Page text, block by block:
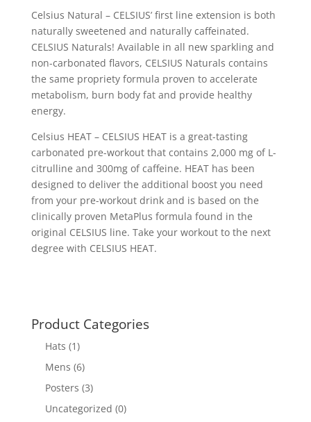
Celsius Natural – CELSIUS’ first line extension is both
naturally sweetened and naturally caffeinated.
CELSIUS Naturals! Available in all new sparkling and
non-carbonated flavors, CELSIUS Naturals contains
the same propriety formula proven to accelerate
metabolism, burn body fat and provide healthy
energy.
Celsius HEAT – CELSIUS HEAT is a great-tasting
carbonated pre-workout that contains 2,000 mg of L-
citrulline and 300mg of caffeine. HEAT has been
designed to deliver the additional boost you need
from your pre-workout drink and is based on the
clinically proven MetaPlus formula found in the
original CELSIUS line. Take your workout to the next
degree with CELSIUS HEAT.
Product Categories
Hats (1)
Mens (6)
Posters (3)
Uncategorized (0)